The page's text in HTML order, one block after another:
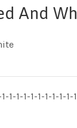
And
1-1-1-1-1-1-1-1-1-